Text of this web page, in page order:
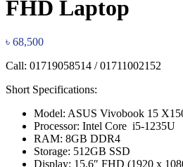
FHD Laptop
৳ 68,500
Call: 01719058514 / 01711002152
Short Specifications:
Model: ASUS Vivobook 15
Processor: Intel Core i5-1235U
RAM: 8GB DDR4
Storage: 512GB SSD
Display: 15.6″ FHD (1920 x